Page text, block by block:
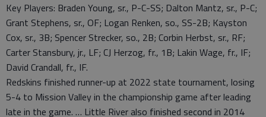
Key Players: Braden Young, sr., P-C-SS; Dalton Mantz, sr., P-C;
Grant Stephens, sr., OF; Logan Renken, so., SS-2B; Kayston
Cox, sr., 3B; Spencer Strecker, so., 2B; Corbin Herbst, sr., RF;
Carter Stansbury, jr., LF; CJ Herzog, fr., 1B; Lakin Wage, fr., IF;
David Crandall, fr., IF.
Redskins finished runner-up at 2022 state tournament, losing
5-4 to Mission Valley in the championship game after leading
late in the game. … Little River also finished second in 2014